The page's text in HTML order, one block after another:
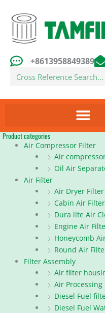
content
+8613958849389
Search
Product categories
Air Compressor Filter
Air
Oil Air
Air Filter
Air Dryer Filter
Cabin Air Filter
Dura lite Air
Engine Air
Honeycomb
Round Air
Filter Assembly
Air filter
Air Processing
Diesel Fuel
Diesel Fuel